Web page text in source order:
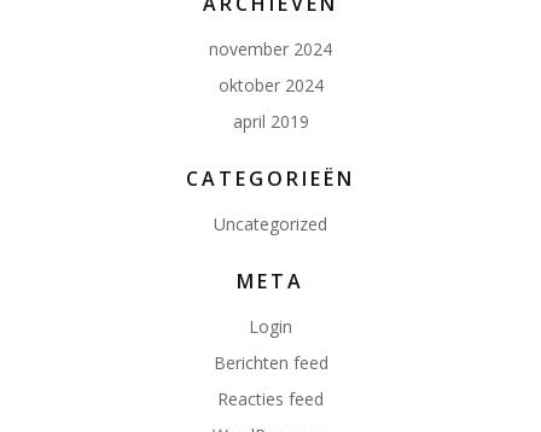
november 2024
oktober 2024
april 2019
CATEGORIEËN
Uncategorized
META
Login
Berichten feed
Reacties feed